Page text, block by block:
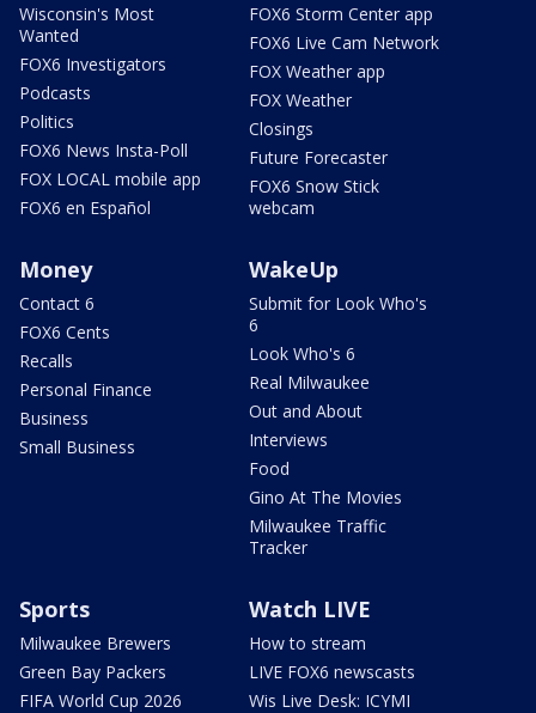
Wisconsin's Most
Wanted
FOX6 Investigators
Podcasts
Politics
FOX6 News Insta-Poll
FOX LOCAL mobile app
FOX6 en Español
FOX6 Storm Center app
FOX6 Live Cam Network
FOX Weather app
FOX Weather
Closings
Future Forecaster
FOX6 Snow Stick
webcam
Money
Contact 6
FOX6 Cents
Recalls
Personal Finance
Business
Small Business
WakeUp
Submit for Look Who's
6
Look Who's 6
Real Milwaukee
Out and About
Interviews
Food
Gino At The Movies
Milwaukee Traffic
Tracker
Sports
Milwaukee Brewers
Green Bay Packers
FIFA World Cup 2026
Watch LIVE
How to stream
LIVE FOX6 newscasts
Wis Live Desk: ICYMI